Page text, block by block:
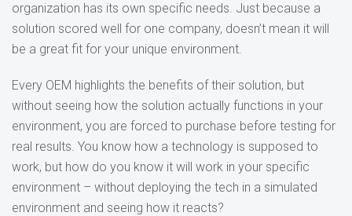
organization has its own specific needs. Just because a
solution scored well for one company, doesn’t mean it will
be a great fit for your unique environment.
Every OEM highlights the benefits of their solution, but
without seeing how the solution actually functions in your
environment, you are forced to purchase before testing for
real results. You know how a technology is supposed to
work, but how do you know it will work in your specific
environment – without deploying the tech in a simulated
environment and seeing how it reacts?